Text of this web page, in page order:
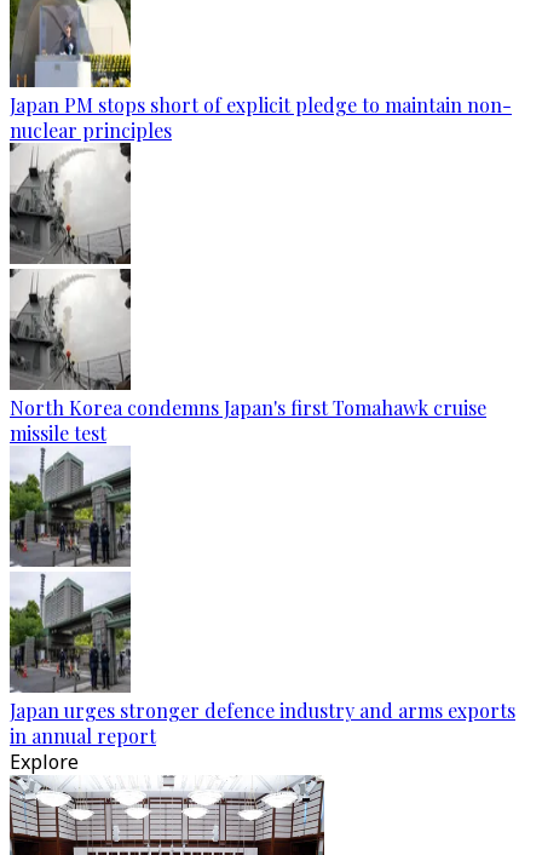
Japan PM stops short of explicit pledge to maintain non-
nuclear principles
North Korea condemns Japan's first Tomahawk cruise
missile test
Japan urges stronger defence industry and arms exports
in annual report
Explore